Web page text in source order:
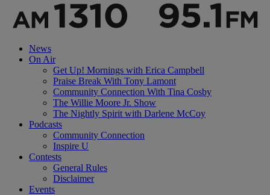
News
On Air
Get Up! Mornings with Erica Campbell
Praise Break With Tony Lamont
Community Connection With Tina Cosby
The Willie Moore Jr. Show
The Nightly Spirit with Darlene McCoy
Podcasts
Community Connection
Inspire U
Contests
General Rules
Disclaimer
Events